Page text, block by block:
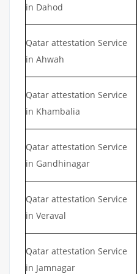
in Dahod
Qatar attestation Service
in Ahwah
Qatar attestation Service
in Khambalia
Qatar attestation Service
in Gandhinagar
Qatar attestation Service
in Veraval
Qatar attestation Service
in Jamnagar